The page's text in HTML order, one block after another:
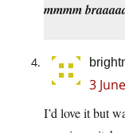
mmmm
3
I’d love it but